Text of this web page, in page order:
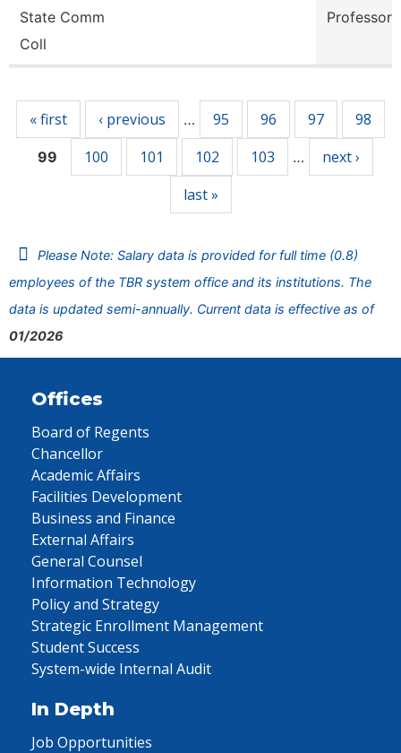
State Comm
Coll
Professor
« first ‹ previous … 95 96 97 98
99 100 101 102 103 …
next ›
last »
Please Note: Salary data is provided for full time (0.8)
employees of the TBR system office and its institutions. The
data is updated semi-annually. Current data is effective as of
01/2026
Offices
Board of Regents
Chancellor
Academic Affairs
Facilities Development
Business and Finance
External Affairs
General Counsel
Information Technology
Policy and Strategy
Strategic Enrollment Management
Student Success
System-wide Internal Audit
In Depth
Job Opportunities